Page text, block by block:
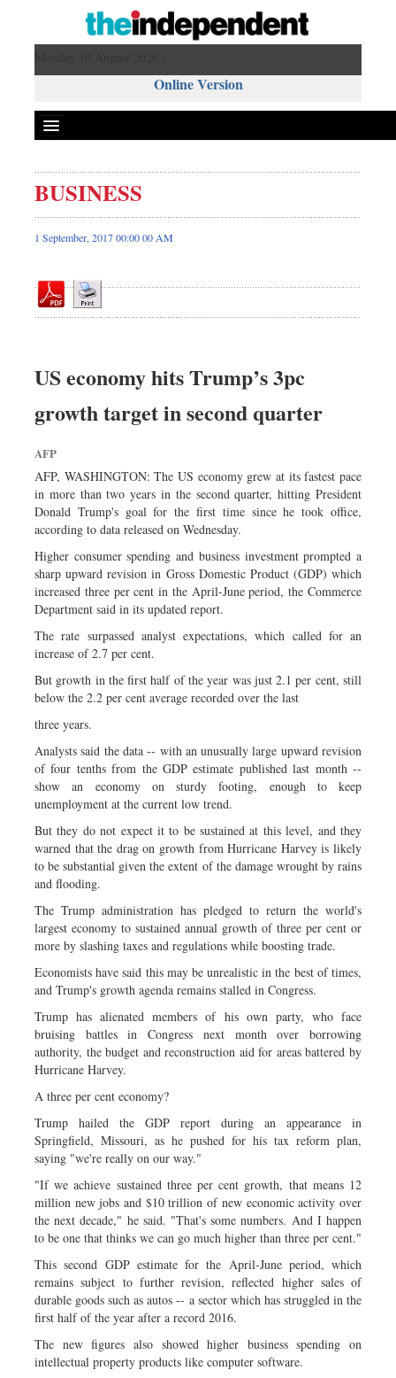
Online Version
Front Page
News
Editorial
Op-ed
Dhakalive
Sports
Backpage
Panorama
BUSINESS
1 September, 2017 00:00 00 AM
US economy hits Trump’s 3pc
growth target in second quarter
AFP
AFP, WASHINGTON: The US economy grew at its fastest pace
in more than two years in the second quarter, hitting President
Donald Trump's goal for the first time since he took office,
according to data released on Wednesday.
Higher consumer spending and business investment prompted a
sharp upward revision in Gross Domestic Product (GDP) which
increased three per cent in the April-June period, the Commerce
Department said in its updated report.
The rate surpassed analyst expectations, which called for an
increase of 2.7 per cent.
But growth in the first half of the year was just 2.1 per cent, still
below the 2.2 per cent average recorded over the last
three years.
Analysts said the data -- with an unusually large upward revision
of four tenths from the GDP estimate published last month --
show an economy on sturdy footing, enough to keep
unemployment at the current low trend.
But they do not expect it to be sustained at this level, and they
warned that the drag on growth from Hurricane Harvey is likely
to be substantial given the extent of the damage wrought by rains
and flooding.
The Trump administration has pledged to return the world's
largest economy to sustained annual growth of three per cent or
more by slashing taxes and regulations while boosting trade.
Economists have said this may be unrealistic in the best of times,
and Trump's growth agenda remains stalled in Congress.
Trump has alienated members of his own party, who face
bruising battles in Congress next month over borrowing
authority, the budget and reconstruction aid for areas battered by
Hurricane Harvey.
A three per cent economy?
Trump hailed the GDP report during an appearance in
Springfield, Missouri, as he pushed for his tax reform plan,
saying "we're really on our way."
"If we achieve sustained three per cent growth, that means 12
million new jobs and $10 trillion of new economic activity over
the next decade," he said. "That's some numbers. And I happen
to be one that thinks we can go much higher than three per cent."
This second GDP estimate for the April-June period, which
remains subject to further revision, reflected higher sales of
durable goods such as autos -- a sector which has struggled in the
first half of the year after a record 2016.
The new figures also showed higher business spending on
intellectual property products like computer software.